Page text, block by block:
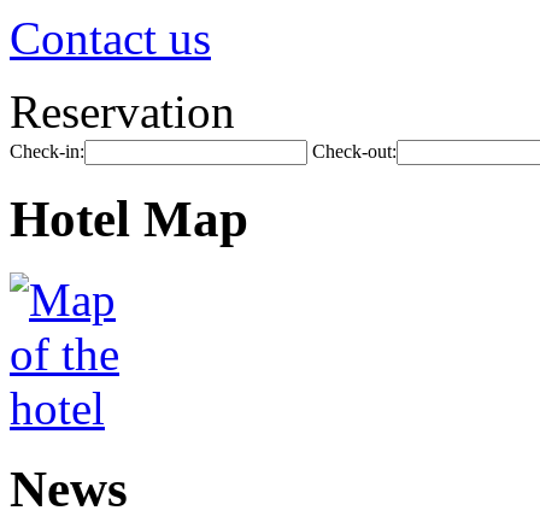
Contact us
Reservation
Check-in: Check-out:
Hotel Map
News